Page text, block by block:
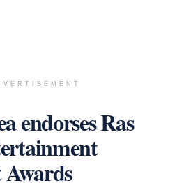
endorses Ras